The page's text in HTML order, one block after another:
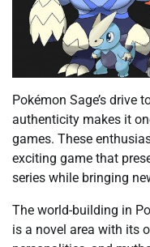
Pokémon Sage’s drive
authenticity makes it
games. These
exciting game that
series while bringing
The world-building in
is a novel area with its